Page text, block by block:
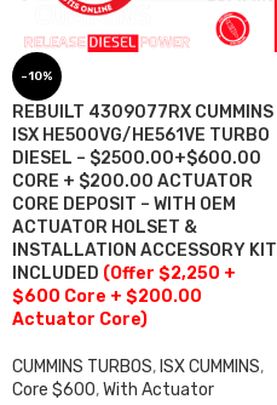
-10%
REBUILT 4309077RX CUMMINS
ISX HE500VG/HE561VE TURBO
DIESEL – $2500.00+$600.00
CORE + $200.00 ACTUATOR
CORE DEPOSIT – WITH OEM
ACTUATOR HOLSET &
INSTALLATION ACCESSORY KIT
INCLUDED (Offer $2,250 +
$600 Core + $200.00
Actuator Core)
CUMMINS TURBOS, ISX CUMMINS,
Core $600,With Actuator